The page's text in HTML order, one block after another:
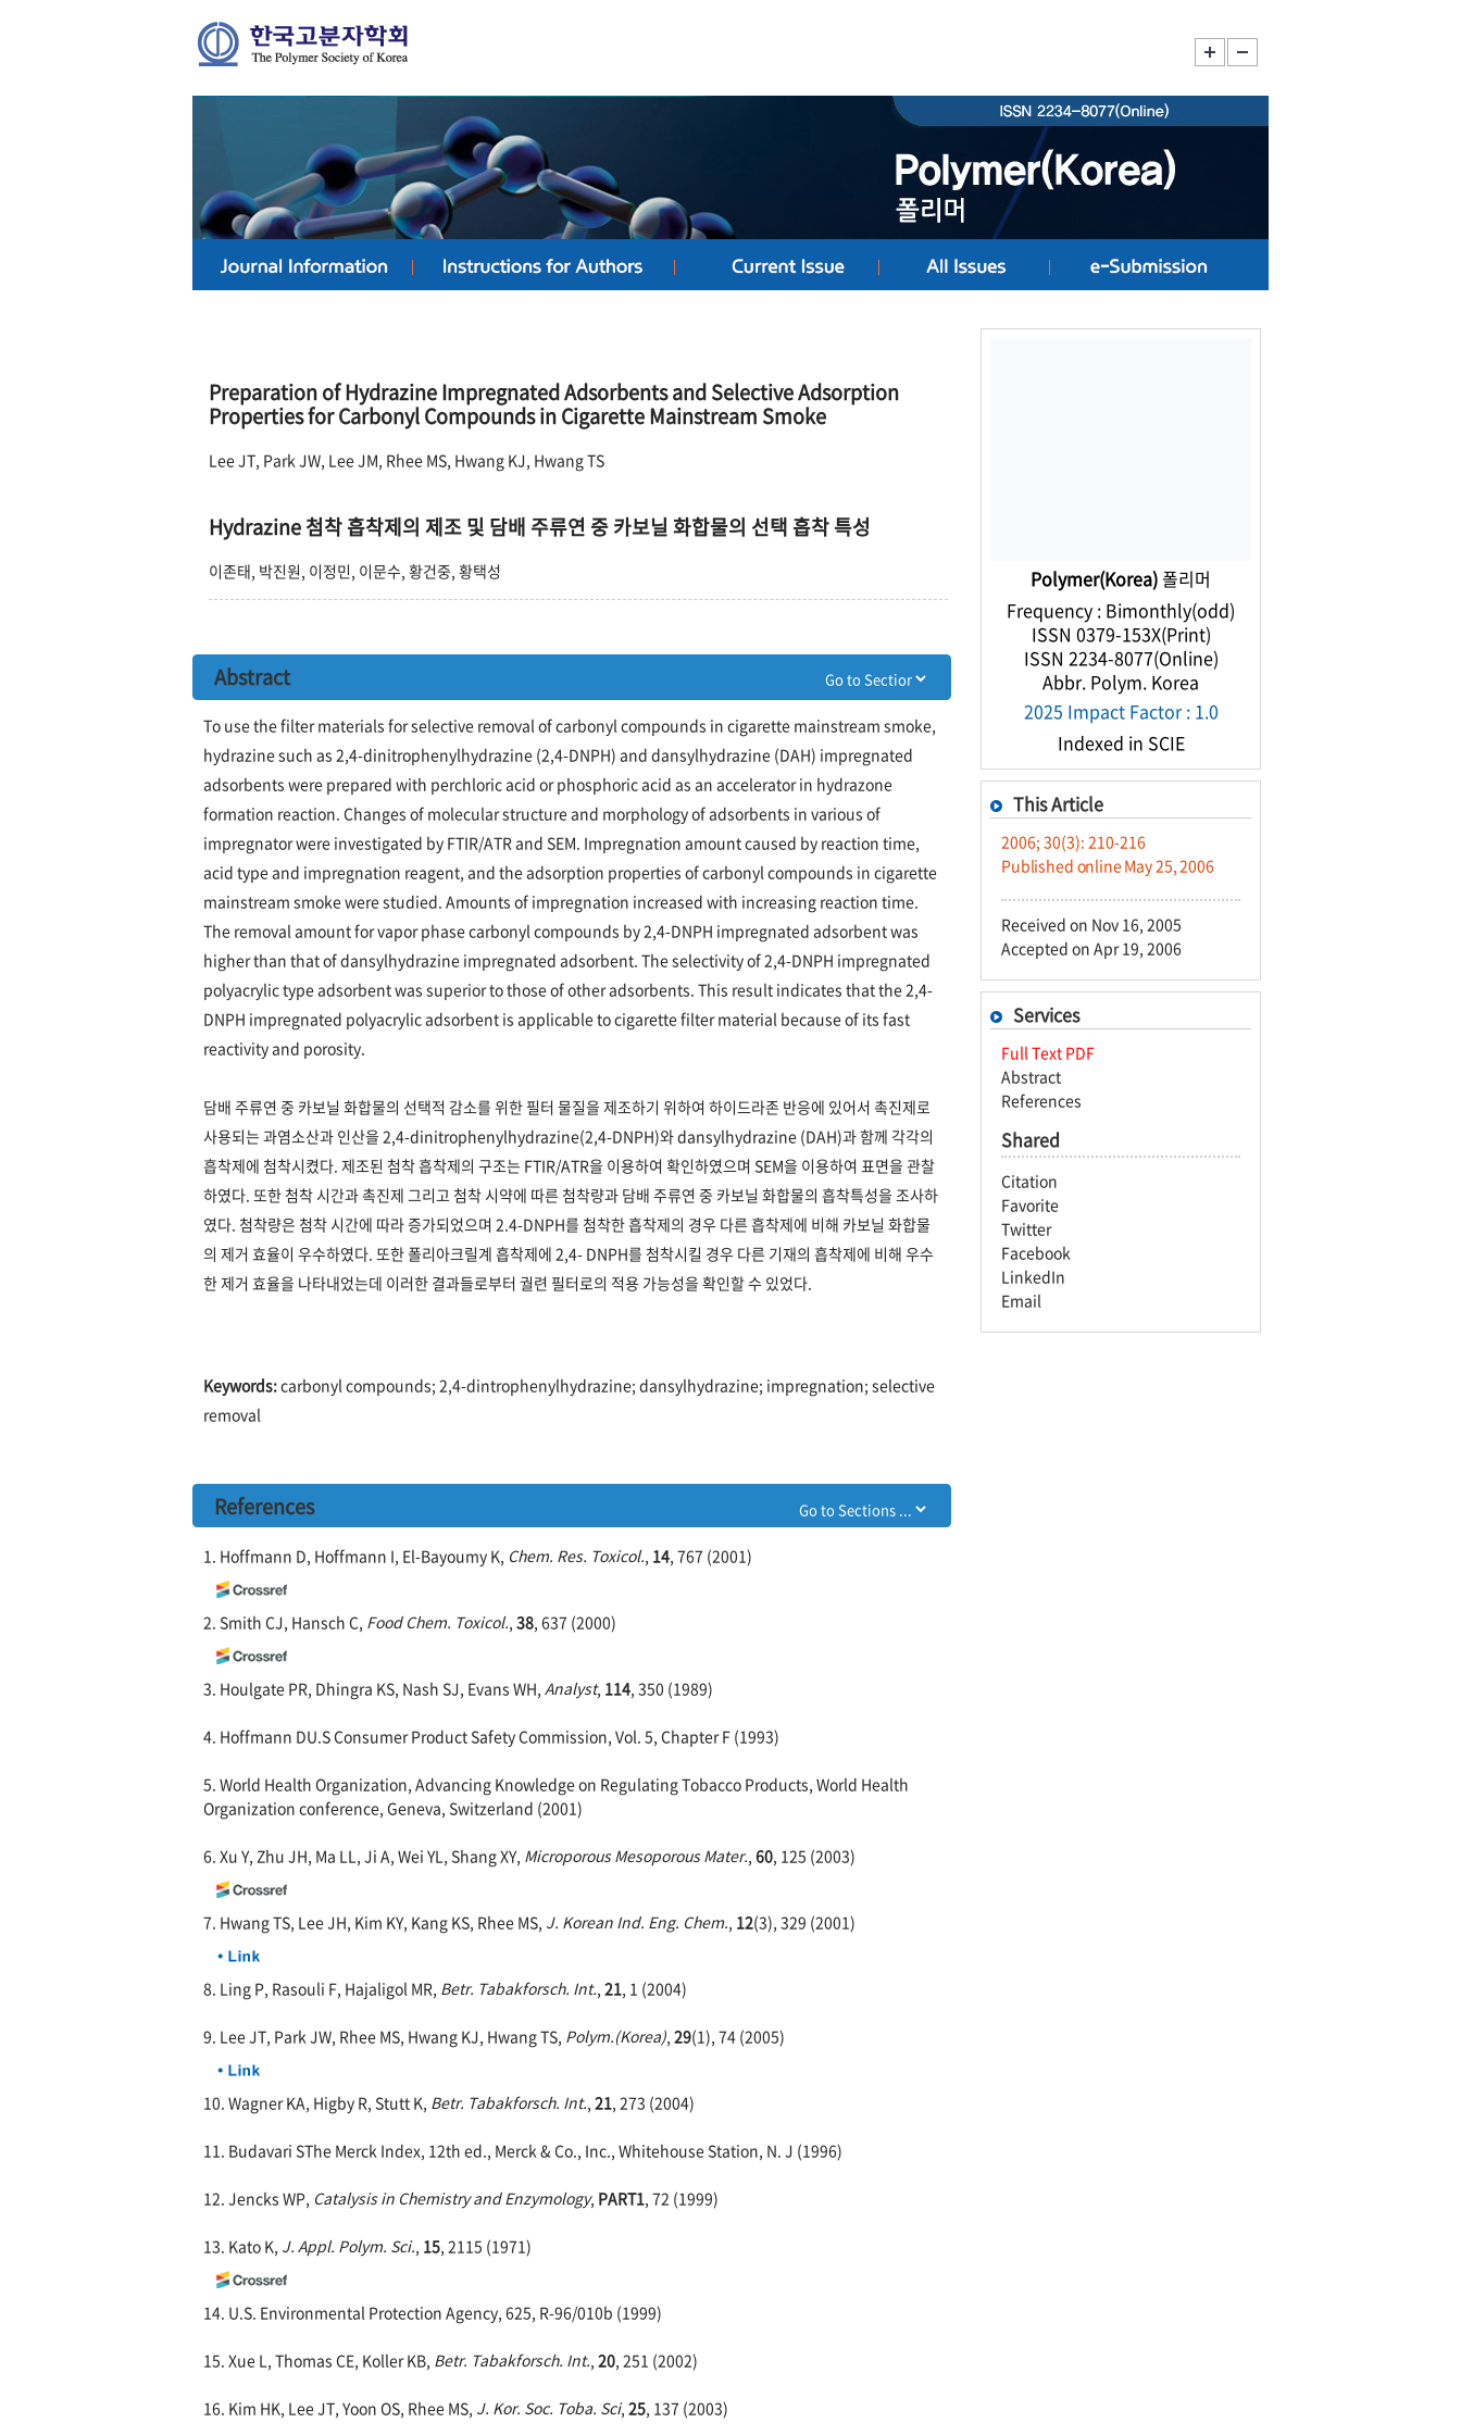
Preparation of Hydrazine Impregnated Adsorbents and Selective Adsorption
Properties for Carbonyl Compounds in Cigarette Mainstream Smoke
Lee JT, Park JW, Lee JM, Rhee MS, Hwang KJ, Hwang TS
Hydrazine 첨착 흡착제의 제조 및 담배 주류연 중 카보닐 화합물의 선택 흡착 특성
이존태, 박진원, 이정민, 이문수, 황건중, 황택성
Abstract
To use the filter materials for selective removal of carbonyl compounds in cigarette mainstream smoke,
hydrazine such as 2,4-dinitrophenylhydrazine (2,4-DNPH) and dansylhydrazine (DAH) impregnated
adsorbents were prepared with perchloric acid or phosphoric acid as an accelerator in hydrazone
formation reaction. Changes of molecular structure and morphology of adsorbents in various of
impregnator were investigated by FTIR/ATR and SEM. Impregnation amount caused by reaction time,
acid type and impregnation reagent, and the adsorption properties of carbonyl compounds in cigarette
mainstream smoke were studied. Amounts of impregnation increased with increasing reaction time.
The removal amount for vapor phase carbonyl compounds by 2,4-DNPH impregnated adsorbent was
higher than that of dansylhydrazine impregnated adsorbent. The selectivity of 2,4-DNPH impregnated
polyacrylic type adsorbent was superior to those of other adsorbents. This result indicates that the 2,4-
DNPH impregnated polyacrylic adsorbent is applicable to cigarette filter material because of its fast
reactivity and porosity.
담배 주류연 중 카보닐 화합물의 선택적 감소를 위한 필터 물질을 제조하기 위하여 하이드라존 반응에 있어서 촉진제로
사용되는 과염소산과 인산을 2,4-dinitrophenylhydrazine(2,4-DNPH)와 dansylhydrazine (DAH)과 함께 각각의
흡착제에 첨착시켰다. 제조된 첨착 흡착제의 구조는 FTIR/ATR을 이용하여 확인하였으며 SEM을 이용하여 표면을 관찰
하였다. 또한 첨착 시간과 촉진제 그리고 첨착 시약에 따른 첨착량과 담배 주류연 중 카보닐 화합물의 흡착특성을 조사하
였다. 첨착량은 첨착 시간에 따라 증가되었으며 2.4-DNPH를 첨착한 흡착제의 경우 다른 흡착제에 비해 카보닐 화합물
의 제거 효율이 우수하였다. 또한 폴리아크릴계 흡착제에 2,4- DNPH를 첨착시킬 경우 다른 기재의 흡착제에 비해 우수
한 제거 효율을 나타내었는데 이러한 결과들로부터 궐련 필터로의 적용 가능성을 확인할 수 있었다.
Keywords:carbonyl compounds; 2,4-dintrophenylhydrazine; dansylhydrazine; impregnation; selective
removal
References
1. Hoffmann D, Hoffmann I, El-Bayoumy K, Chem. Res. Toxicol., 14, 767 (2001)
2. Smith CJ, Hansch C, Food Chem. Toxicol., 38, 637 (2000)
3. Houlgate PR, Dhingra KS, Nash SJ, Evans WH, Analyst, 114, 350 (1989)
4. Hoffmann DU.S Consumer Product Safety Commission, Vol. 5, Chapter F (1993)
5. World Health Organization, Advancing Knowledge on Regulating Tobacco Products, World Health
Organization conference, Geneva, Switzerland (2001)
6. Xu Y, Zhu JH, Ma LL, Ji A, Wei YL, Shang XY, Microporous Mesoporous Mater., 60, 125 (2003)
7. Hwang TS, Lee JH, Kim KY, Kang KS, Rhee MS, J. Korean Ind. Eng. Chem., 12(3), 329 (2001)
8. Ling P, Rasouli F, Hajaligol MR, Betr. Tabakforsch. Int., 21, 1 (2004)
9. Lee JT, Park JW, Rhee MS, Hwang KJ, Hwang TS, Polym.(Korea), 29(1), 74 (2005)
10. Wagner KA, Higby R, Stutt K, Betr. Tabakforsch. Int., 21, 273 (2004)
11. Budavari SThe Merck Index, 12th ed., Merck & Co., Inc., Whitehouse Station, N. J (1996)
12. Jencks WP, Catalysis in Chemistry and Enzymology, PART1, 72 (1999)
13. Kato K, J. Appl. Polym. Sci., 15, 2115 (1971)
14. U.S. Environmental Protection Agency, 625, R-96/010b (1999)
15. Xue L, Thomas CE, Koller KB, Betr. Tabakforsch. Int., 20, 251 (2002)
16. Kim HK, Lee JT, Yoon OS, Rhee MS, J. Kor. Soc. Toba. Sci, 25, 137 (2003)
Polymer(Korea)폴리머
Frequency : Bimonthly(odd)
ISSN 0379-153X(Print)
ISSN 2234-8077(Online)
Abbr. Polym. Korea
2025 Impact Factor : 1.0
Indexed in SCIE
This Article
2006; 30(3): 210-216
Published online May 25, 2006
Received on Nov 16, 2005
Accepted on Apr 19, 2006
Services
Full Text PDF
Abstract
References
Shared
Citation
Favorite
Twitter
Facebook
LinkedIn
Email